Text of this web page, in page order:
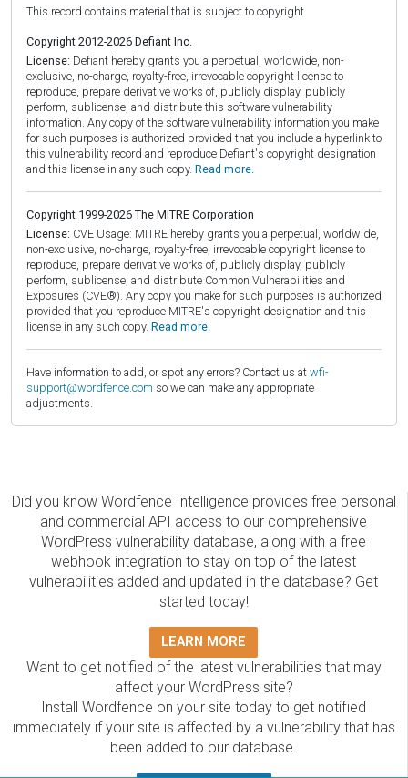
This record contains material that is subject to copyright.
Copyright 2012-2026 Defiant Inc.
License: Defiant hereby grants you a perpetual, worldwide, non-
exclusive, no-charge, royalty-free, irrevocable copyright license to
reproduce, prepare derivative works of, publicly display, publicly
perform, sublicense, and distribute this software vulnerability
information. Any copy of the software vulnerability information you make
for such purposes is authorized provided that you include a hyperlink to
this vulnerability record and reproduce Defiant's copyright designation
and this license in any such copy. Read more.
Copyright 1999-2026 The MITRE Corporation
License: CVE Usage: MITRE hereby grants you a perpetual, worldwide,
non-exclusive, no-charge, royalty-free, irrevocable copyright license to
reproduce, prepare derivative works of, publicly display, publicly
perform, sublicense, and distribute Common Vulnerabilities and
Exposures (CVE®). Any copy you make for such purposes is authorized
provided that you reproduce MITRE's copyright designation and this
license in any such copy. Read more.
Have information to add, or spot any errors? Contact us at wfi-
support@wordfence.com so we can make any appropriate
adjustments.
Did you know Wordfence Intelligence provides free personal
and commercial API access to our comprehensive
WordPress vulnerability database, along with a free
webhook integration to stay on top of the latest
vulnerabilities added and updated in the database? Get
started today!
LEARN MORE
Want to get notified of the latest vulnerabilities that may
affect your WordPress site?
Install Wordfence on your site today to get notified
immediately if your site is affected by a vulnerability that has
been added to our database.